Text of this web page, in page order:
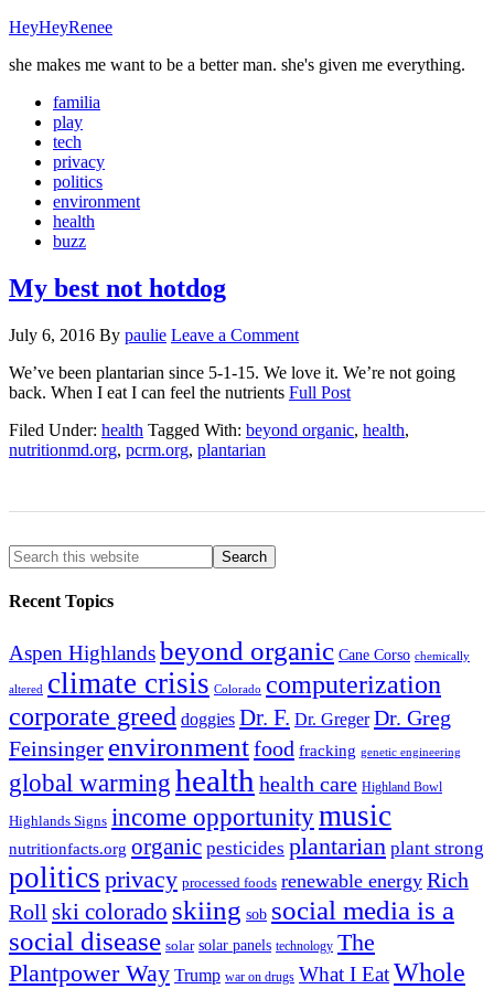
HeyHeyRenee
she makes me want to be a better man. she's given me everything.
familia
play
tech
privacy
politics
environment
health
buzz
My best not hotdog
July 6, 2016 By paulie Leave a Comment
We’ve been plantarian since 5-1-15. We love it. We’re not going
back. When I eat I can feel the nutrients Full Post
Filed Under: health Tagged With: beyond organic, health,
nutritionmd.org, pcrm.org, plantarian
Recent Topics
Aspen Highlandsbeyond organic Cane Corso chemically
altered climate crisis Colorado computerization
corporate greed doggies Dr. F. Dr. Greger Dr. Greg
Feinsinger environmentfood fracking genetic engineering
global warminghealth health care Highland Bowl
Highlands Signs income opportunitymusic
nutritionfacts.org organic pesticides plantarian plant strong
politics privacy processed foods renewable energy Rich
Roll ski colorado skiing sob social media is a
social disease solar solar panels technology The
Plantpower Way Trump war on drugs What I EatWhole